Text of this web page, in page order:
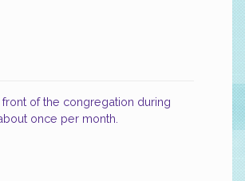
of the congregation during
once per month.